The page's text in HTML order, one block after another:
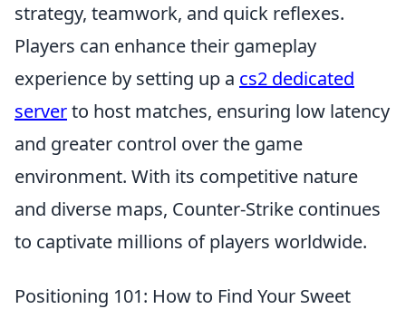
strategy, teamwork, and quick reflexes.
Players can enhance their gameplay
experience by setting up a cs2 dedicated
serverto host matches, ensuring low latency
and greater control over the game
environment. With its competitive nature
and diverse maps, Counter-Strike continues
to captivate millions of players worldwide.
Positioning 101: How to Find Your Sweet